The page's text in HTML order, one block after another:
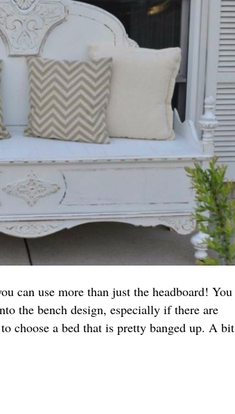
can use more than just the headboard! You
the bench design, especially if there are
choose a bed that is pretty banged up. A bit